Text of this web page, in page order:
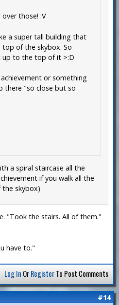
those! :V
a super tall building that
of the skybox. So
up to the top of it >:D
or something
there "so close but so
a spiral staircase all the
if you walk all the
skybox)
"Took the stairs. All of them."
have to."
Log In OrRegisterTo Post Comments
#14